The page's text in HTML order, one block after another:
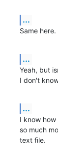
...
Same
...
Yeah, but
I don't
...
I know
so much
text file.